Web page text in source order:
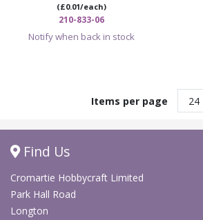
(£0.01/each)
210-833-06
Notify when back in stock
Items per page
Find Us
Cromartie Hobbycraft Limited
Park Hall Road
Longton